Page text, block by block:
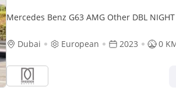
Mercedes Benz G63 AMG Other DBL NIGHT
Dubai
European 2023 0